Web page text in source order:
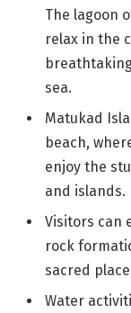
The lagoon
relax in the
sea.
Matukad
beach,
enjoy the
and islands.
Visitors can
rock
sacred
Water